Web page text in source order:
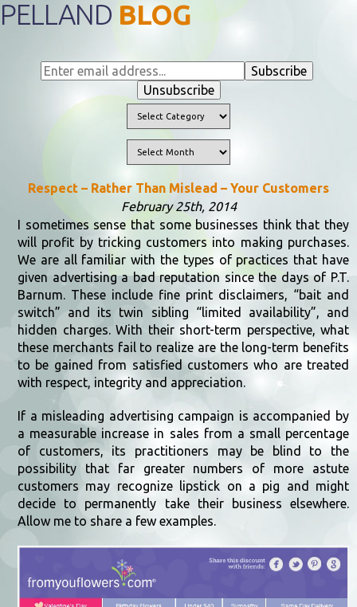
PELLAND BLOG
Respect – Rather Than Mislead – Your Customers
February 25th, 2014
I sometimes sense that some businesses think that they
will profit by tricking customers into making purchases.
We are all familiar with the types of practices that have
given advertising a bad reputation since the days of P.T.
Barnum. These include fine print disclaimers, “bait and
switch” and its twin sibling “limited availability”, and
hidden charges. With their short-term perspective, what
these merchants fail to realize are the long-term benefits
to be gained from satisfied customers who are treated
with respect, integrity and appreciation.
If a misleading advertising campaign is accompanied by
a measurable increase in sales from a small percentage
of customers, its practitioners may be blind to the
possibility that far greater numbers of more astute
customers may recognize lipstick on a pig and might
decide to permanently take their business elsewhere.
Allow me to share a few examples.